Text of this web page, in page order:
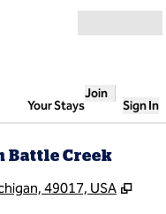
Your Stays
Join
Sign In
Battle Creek
49017, USA ,